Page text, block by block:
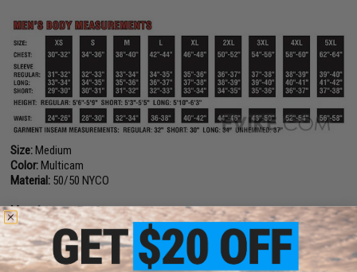
Size:Medium
Color:Multicam
Material: 50/50 NYCO
Manufacturer:Tru-Spec